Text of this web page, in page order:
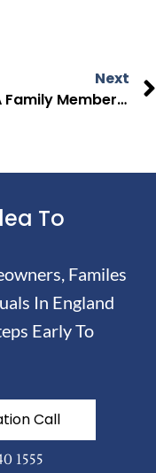
Next
Can A Family Member Witness Power Of Attorney In The UK?
To
Familes
In England
Early To
Call
1555